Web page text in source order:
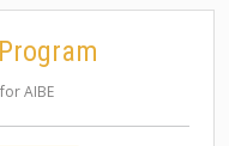
AIBE